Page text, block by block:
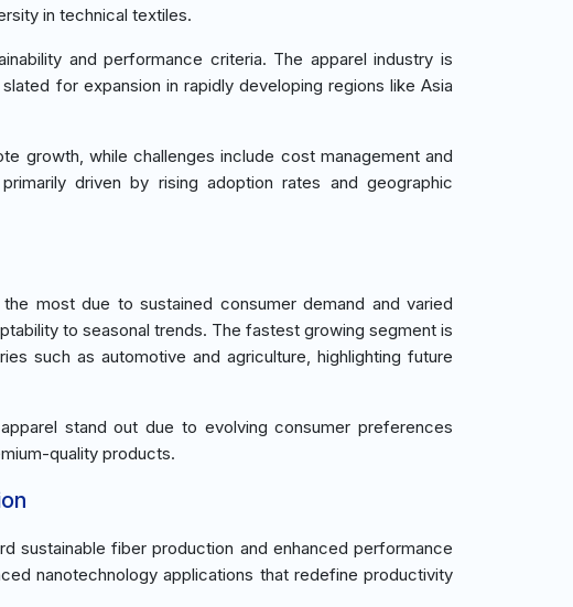
in technical textiles.
and performance criteria. The apparel industry is
for expansion in rapidly developing regions like Asia
growth, while challenges include cost management and
driven by rising adoption rates and geographic
most due to sustained consumer demand and varied
to seasonal trends. The fastest growing segment is
such as automotive and agriculture, highlighting future
stand out due to evolving consumer preferences
quality products.
sustainable fiber production and enhanced performance
nanotechnology applications that redefine productivity